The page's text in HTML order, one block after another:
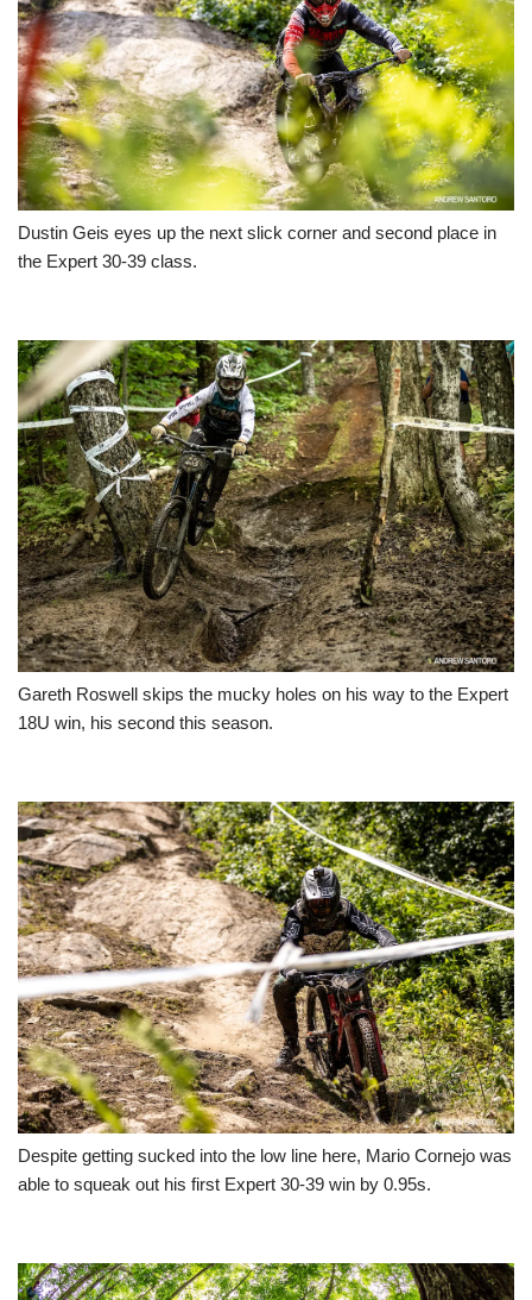
Dustin Geis eyes up the next slick corner and second place in
the Expert 30-39 class.
Gareth Roswell skips the mucky holes on his way to the Expert
18U win, his second this season.
Despite getting sucked into the low line here, Mario Cornejo was
able to squeak out his first Expert 30-39 win by 0.95s.